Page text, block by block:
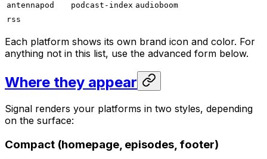
antennapod
podcast-index audioboom
rss
Each platform shows its own brand icon and color. For
anything not in this list, use the advanced form below.
Where they appear
Signal renders your platforms in two styles, depending
on the surface:
Compact (homepage, episodes, footer)